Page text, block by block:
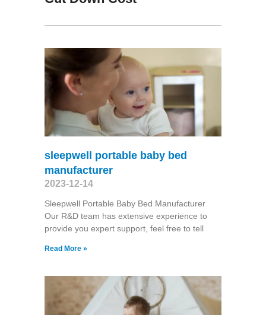
sleepwell portable baby bed
manufacturer
2023-12-14
Sleepwell Portable Baby Bed Manufacturer
Our R&D team has extensive experience to
provide you expert support, feel free to tell
Read More »